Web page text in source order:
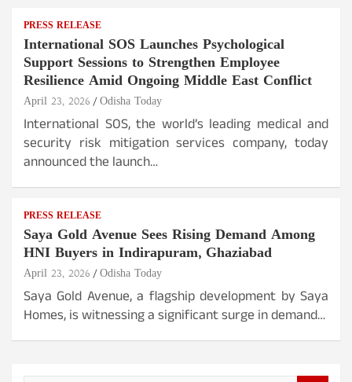
PRESS RELEASE
International SOS Launches Psychological
Support Sessions to Strengthen Employee
Resilience Amid Ongoing Middle East Conflict
April 23, 2026 Odisha Today
International SOS, the world’s leading medical and
security risk mitigation services company, today
announced the launch…
PRESS RELEASE
Saya Gold Avenue Sees Rising Demand Among
HNI Buyers in Indirapuram, Ghaziabad
April 23, 2026 Odisha Today
Saya Gold Avenue, a flagship development by Saya
Homes, is witnessing a significant surge in demand…